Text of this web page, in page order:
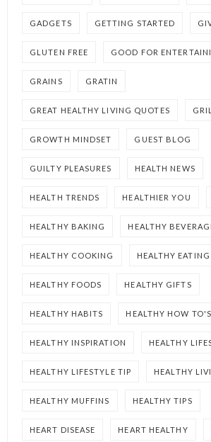
GADGETS GETTING STARTED
GLUTEN FREE GOOD FOR
GRAINS GRATIN
GREAT HEALTHY LIVING QUOTES
GROWTH MINDSET GUEST BLOG
GUILTY PLEASURES HEALTH NEWS
HEALTH TRENDS HEALTHIER YOU
HEALTHY BAKING HEALTHY
HEALTHY COOKING HEALTHY EATING
HEALTHY FOODS HEALTHY GIFTS
HEALTHY HABITS HEALTHY HOW TO'S
HEALTHY INSPIRATION HEALTHY
HEALTHY LIFESTYLE TIP HEALTHY
HEALTHY MUFFINS HEALTHY TIPS
HEART DISEASE HEART HEALTHY